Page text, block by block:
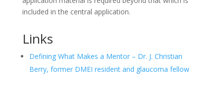
included in the central application.
Links
Defining What Makes a Mentor – Dr. J. Christian
Berry, former DMEI resident and glaucoma fellow